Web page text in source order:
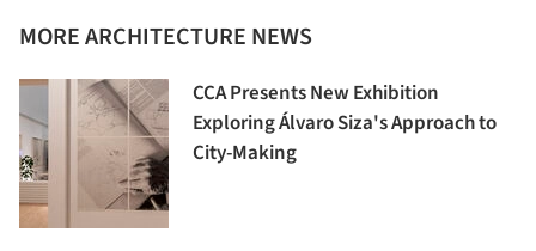
MORE ARCHITECTURE NEWS
CCA Presents New Exhibition
Exploring Álvaro Siza's Approach to
City-Making